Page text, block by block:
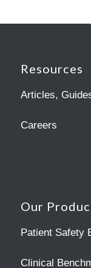
Resources
Articles,
Careers
Our
Patient Safety
Clinical